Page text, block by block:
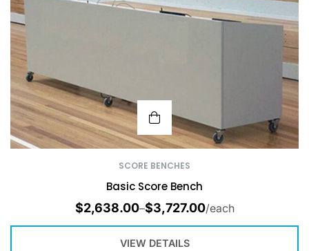
SCORE BENCHES
Basic Score Bench
$2,638.00–$3,727.00/each
VIEW DETAILS